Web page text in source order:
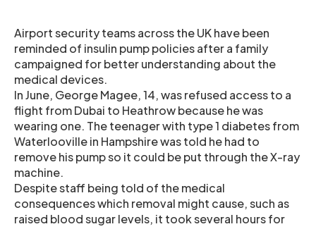
Airport security teams across the UK have been
reminded of insulin pump policies after a family
campaigned for better understanding about the
medical devices.
In June, George Magee, 14, was refused access to a
flight from Dubai to Heathrow because he was
wearing one. The teenager with type 1 diabetes from
Waterlooville in Hampshire was told he had to
remove his pump so it could be put through the X-ray
machine.
Despite staff being told of the medical
consequences which removal might cause, such as
raised blood sugar levels, it took several hours for